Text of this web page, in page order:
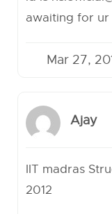
awaiting for ur
Mar 27,
Ajay
IIT madras
2012